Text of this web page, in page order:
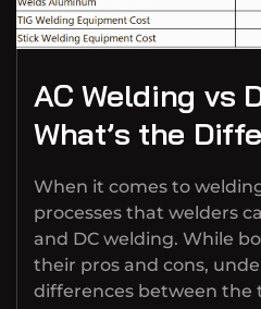
AC Welding vs
What’s the
When it comes to
processes that welders
and DC welding. While
their pros and cons,
differences between the